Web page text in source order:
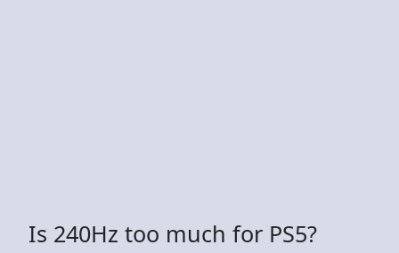
Is 240Hz too much for PS5?